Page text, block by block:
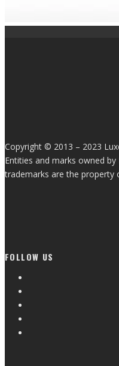
Copyright © 2013 – 2023
Entities and marks owned by
trademarks are the property
FOLLOW US